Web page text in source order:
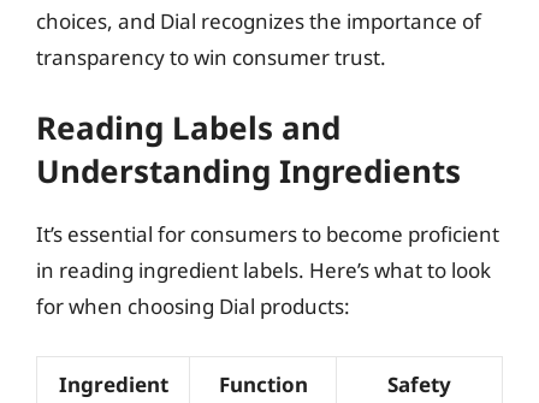
choices, and Dial recognizes the importance of
transparency to win consumer trust.
Reading Labels and
Understanding Ingredients
It’s essential for consumers to become proficient
in reading ingredient labels. Here’s what to look
for when choosing Dial products:
Ingredient Function Safety